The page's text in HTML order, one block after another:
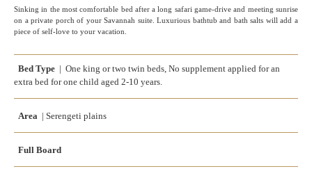
Sinking in the most comfortable bed after a long safari game-drive and meeting sunrise
on a private porch of your Savannah suite. Luxurious bathtub and bath salts will add a
piece of self-love to your vacation.
Bed Type | One king or two twin beds, No supplement applied for an
extra bed for one child aged 2-10 years.
Area | Serengeti plains
Full Board